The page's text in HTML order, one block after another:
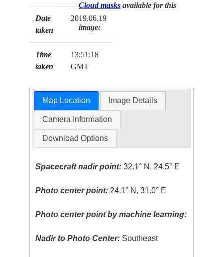
Date
taken
2019.06.19
Time
taken
13:51:18
GMT
Cloud masks available for this
image:
Map Location Image Details
Camera Information
Download Options
Spacecraft nadir point: 32.1° N, 24.5° E
Photo center point: 24.1° N, 31.0° E
Photo center point by machine learning:
Nadir to Photo Center: Southeast